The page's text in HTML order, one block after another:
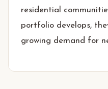
residential
portfolio develops,
growing demand for